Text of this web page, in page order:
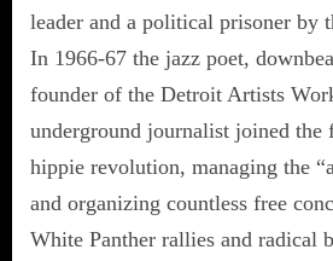
leader and a political prisoner by
In 1966-67 the jazz poet,
founder of the Detroit Artists
underground journalist joined the
hippie revolution, managing the
and organizing countless free
White Panther rallies and radical